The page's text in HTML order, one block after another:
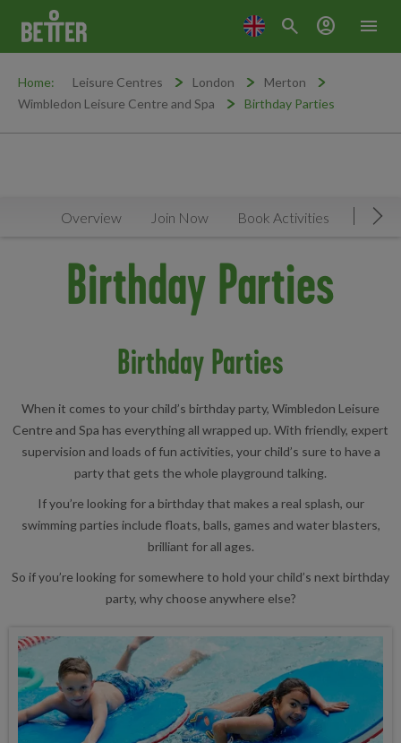
menu
search account_circle
Home: Leisure Centres London
Merton
Wimbledon Leisure Centre and Spa
Birthday Parties
Overview Join Now Book Activities
Birthday Parties
Birthday Parties
When it comes to your child’s birthday party, Wimbledon Leisure
Centre and Spa has everything all wrapped up. With friendly, expert
supervision and loads of fun activities, your child’s sure to have a
party that gets the whole playground talking.
If you’re looking for a birthday that makes a real splash, our
swimming parties include floats, balls, games and water blasters,
brilliant for all ages.
So if you’re looking for somewhere to hold your child’s next birthday
party, why choose anywhere else?